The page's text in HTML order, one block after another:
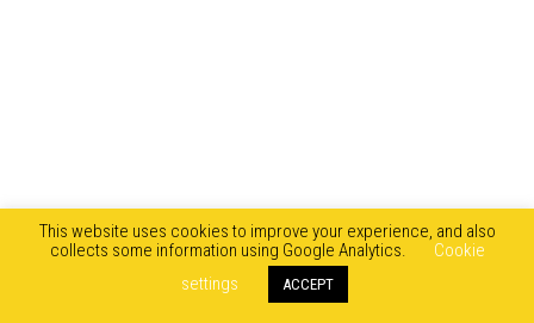
This website uses cookies to improve your experience, and also
collects some information using Google Analytics.
Cookie
settings
ACCEPT